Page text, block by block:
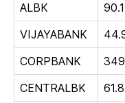
ALBK
90.1
VIJAYABANK
CORPBANK
CENTRALBK
61.8